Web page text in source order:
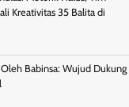
Kreativitas 35 Balita di
Babinsa: Wujud Dukung